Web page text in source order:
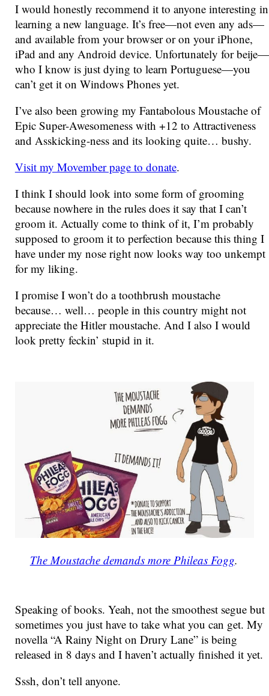
I would honestly recommend it to anyone interesting in
learning a new language. It’s free—not even any ads—
and available from your browser or on your iPhone,
iPad and any Android device. Unfortunately for beije—
who I know is just dying to learn Portuguese—you
can’t get it on Windows Phones yet.
I’ve also been growing my Fantabolous Moustache of
Epic Super-Awesomeness with +12 to Attractiveness
and Asskicking-ness and its looking quite… bushy.
Visit my Movember page to donate.
I think I should look into some form of grooming
because nowhere in the rules does it say that I can’t
groom it. Actually come to think of it, I’m probably
supposed to groom it to perfection because this thing I
have under my nose right now looks way too unkempt
for my liking.
I promise I won’t do a toothbrush moustache
because… well… people in this country might not
appreciate the Hitler moustache. And I also I would
look pretty feckin’ stupid in it.
The Moustache demands more Phileas Fogg.
Speaking of books. Yeah, not the smoothest segue but
sometimes you just have to take what you can get. My
novella “A Rainy Night on Drury Lane” is being
released in 8 days and I haven’t actually finished it yet.
Sssh, don’t tell anyone.